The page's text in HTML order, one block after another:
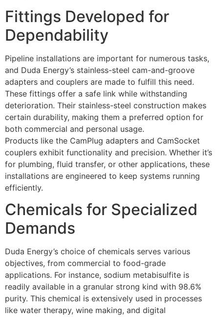
Fittings Developed for
Dependability
Pipeline installations are important for numerous tasks,
and Duda Energy’s stainless-steel cam-and-groove
adapters and couplers are made to fulfill this need.
These fittings offer a safe link while withstanding
deterioration. Their stainless-steel construction makes
certain durability, making them a preferred option for
both commercial and personal usage.
Products like the CamPlug adapters and CamSocket
couplers exhibit functionality and precision. Whether it’s
for plumbing, fluid transfer, or other applications, these
installations are engineered to keep systems running
efficiently.
Chemicals for Specialized
Demands
Duda Energy’s choice of chemicals serves various
objectives, from commercial to food-grade
applications. For instance, sodium metabisulfite is
readily available in a granular strong kind with 98.6%
purity. This chemical is extensively used in processes
like water therapy, wine making, and digital